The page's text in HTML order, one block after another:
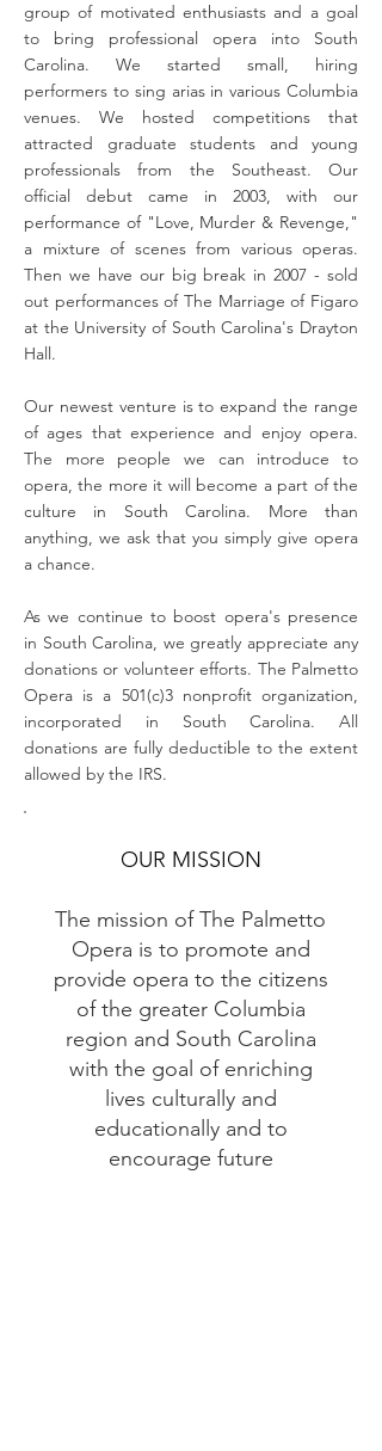
group of motivated enthusiasts and a goal
to bring professional opera into South
Carolina. We started small, hiring
performers to sing arias in various Columbia
venues. We hosted competitions that
attracted graduate students and young
professionals from the Southeast. Our
official debut came in 2003, with our
performance of "Love, Murder & Revenge,"
a mixture of scenes from various operas.
Then we have our big break in 2007 - sold
out performances of The Marriage of Figaro
at the University of South Carolina's Drayton
Hall.
Our newest venture is to expand the range
of ages that experience and enjoy opera.
The more people we can introduce to
opera, the more it will become a part of the
culture in South Carolina. More than
anything, we ask that you simply give opera
a chance.
As we continue to boost opera's presence
in South Carolina, we greatly appreciate any
donations or volunteer efforts. The Palmetto
Opera is a 501(c)3 nonprofit organization,
incorporated in South Carolina. All
donations are fully deductible to the extent
allowed by the IRS.
OUR MISSION
The mission of The Palmetto
Opera is to promote and
provide opera to the citizens
of the greater Columbia
region and South Carolina
with the goal of enriching
lives culturally and
educationally and to
encourage future